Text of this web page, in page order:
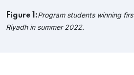
Figure 1:Program students winning
Riyadh in summer 2022.